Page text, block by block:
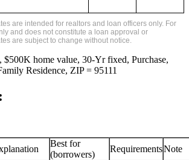
are intended for realtors and loan officers only. For
and does not constitute a loan approval or
are subject to change without notice.
$500K home value, 30-Yr fixed, Purchase,
Residence, ZIP = 95111
Best for
(borrowers)
RequirementsNote